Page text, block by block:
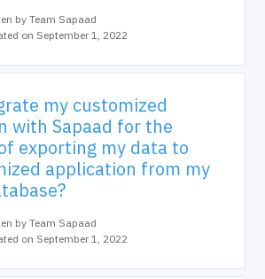
by Team Sapaad
on September 1, 2022
my customized
with Sapaad for the
exporting my data to
application from my
by Team Sapaad
on September 1, 2022